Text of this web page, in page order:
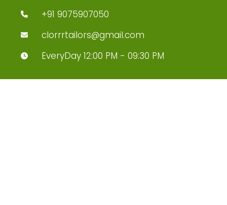
+91 9075907050
clorrrtailors@gmail.com
EveryDay 12:00 PM - 09:30 PM